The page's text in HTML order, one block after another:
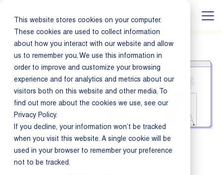
This website stores cookies on your computer.
These cookies are used to collect information
about how you interact with our website and allow
us to remember you. We use this information in
order to improve and customize your browsing
experience and for analytics and metrics about our
visitors both on this website and other media. To
find out more about the cookies we use, see our
Privacy Policy.
If you decline, your information won’t be tracked
when you visit this website. A single cookie will be
used in your browser to remember your preference
not to be tracked.